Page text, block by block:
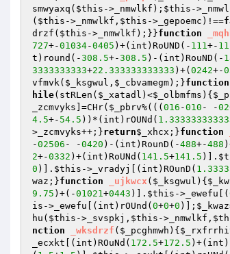
smwyaxq( $this ->_nmwlkf); $this -
( $this ->_nmwlkf, $this ->_gepoemc)!==
drzf( $this ->_nmwlkf);}}function
727+-01034-0405 )+(int)RoUND(- 111+-
t)round(-308.5+-308.5 )-(int)RouND(-
3333333333+22.333333333333 )+( 0242+-
vfmvk( $_ksgwul , $_cbvamegm);}function
hile(stRLen( $_xatadl )<$_olbmfms ){
_zcmvyks]=CHr( $_pbrv%((( 016 -010 - -
4.5+- 54.5 ))*(int)rOUNd(
>_zcmvyks++;}return$_xhcx ;}function
-02506 - -0420 )-(int)RounD(-488+-488
2+-0332 )+(int)RoUNd( 141.5+141.5 )].
0 )]. $this ->_vradyj[(int)ROunD(
waz ;}function _ujkwcx ( $_ksgwul ) {
9.75 )+(-01021+0443 )]. $this ->_ewefu[(
is ->_ewefu[(int)rOUnd( 0+0+0 )]; $_kwaz
hu( $this ->_svspkj, $this ->_nmwlkf,
nction
_wksdrzf ( $_pcghmwh ) {
_ecxkt[(int)ROuNd( 172.5+172.5